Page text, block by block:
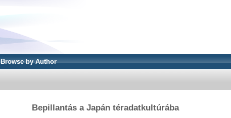
Browse by Author
Bepillantás a Japán téradatkultúrába